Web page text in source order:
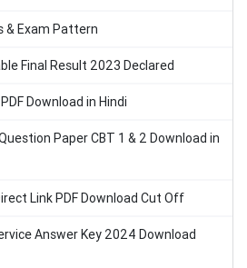
& Exam Pattern
Final Result 2023 Declared
Download in Hindi
Paper CBT 1 & 2 Download in
Link PDF Download Cut Off
Answer Key 2024 Download